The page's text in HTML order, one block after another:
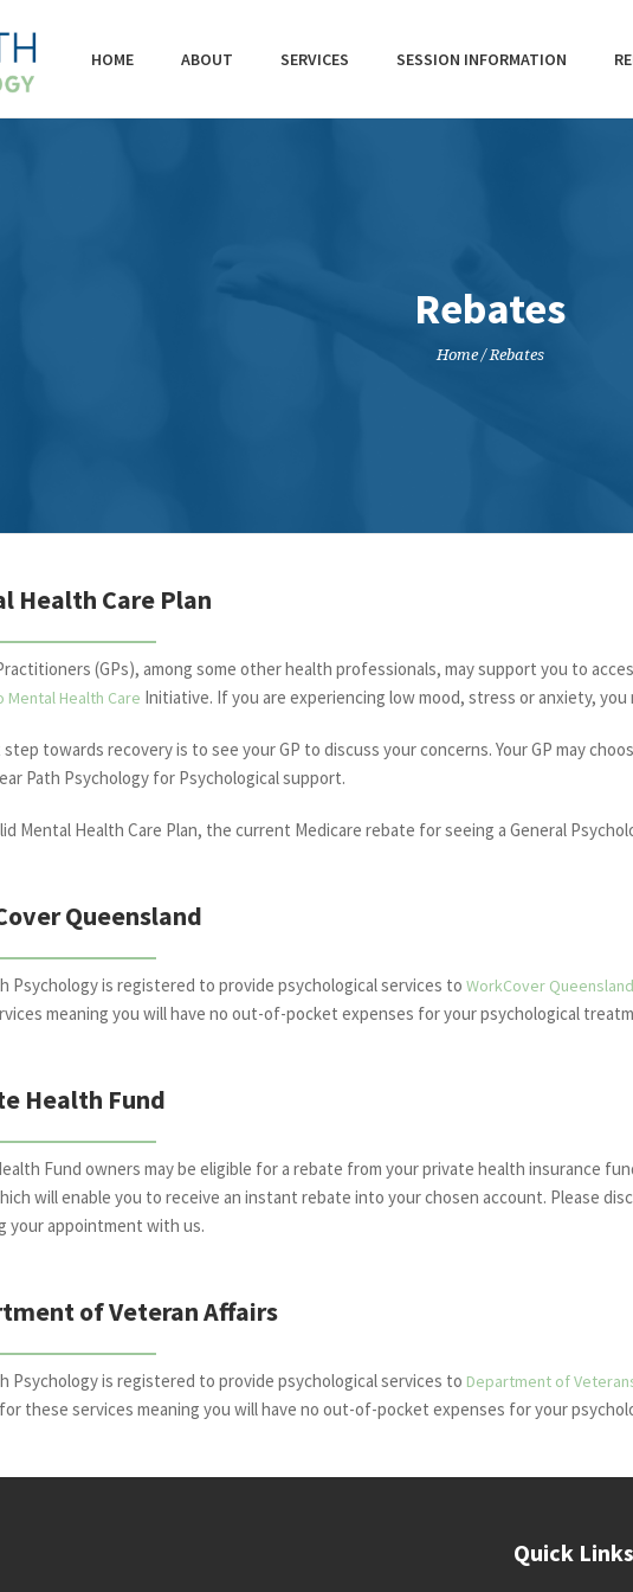
HOME ABOUT SERVICES SESSION INFORMATION
Rebates
Home / Rebates
Health Care Plan
(GPs), among some other health professionals, may support you to
Mental Health Care Initiative. If you are experiencing low mood, stress or anxiety, you
towards recovery is to see your GP to discuss your concerns. Your GP may
Path Psychology for Psychological support.
Mental Health Care Plan, the current Medicare rebate for seeing a General
Queensland
Psychology is registered to provide psychological services toWorkCover Queensland
meaning you will have no out-of-pocket expenses for your psychological
Health Fund
Fund owners may be eligible for a rebate from your private health insurance
will enable you to receive an instant rebate into your chosen account. Please
your appointment with us.
of Veteran Affairs
Psychology is registered to provide psychological services to Department of
these services meaning you will have no out-of-pocket expenses for your
Quick Links